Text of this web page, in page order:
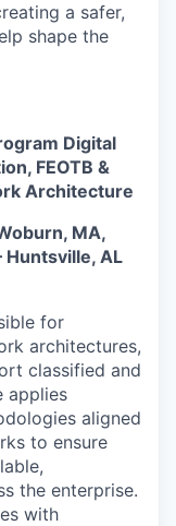
a safer,
shape the
Digital
FEOTB &
Architecture
MA,
Huntsville, AL
for
architectures,
classified and
applies
aligned
to ensure
the enterprise.
with